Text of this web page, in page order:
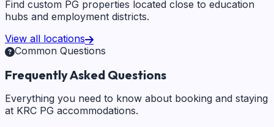
Find custom PG properties located close to education
hubs and employment districts.
View all locations
Common Questions
Frequently Asked Questions
Everything you need to know about booking and staying
at KRC PG accommodations.